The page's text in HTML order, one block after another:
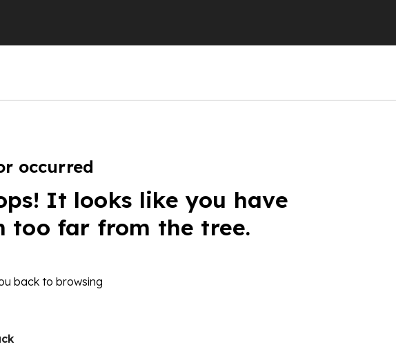
occurred
It looks like you have
too far from the tree.
back to browsing